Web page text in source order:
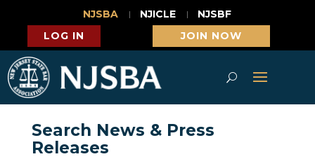
NJSBA NJICLE
NJSBF
LOG IN
JOIN NOW
Search News & Press
Releases